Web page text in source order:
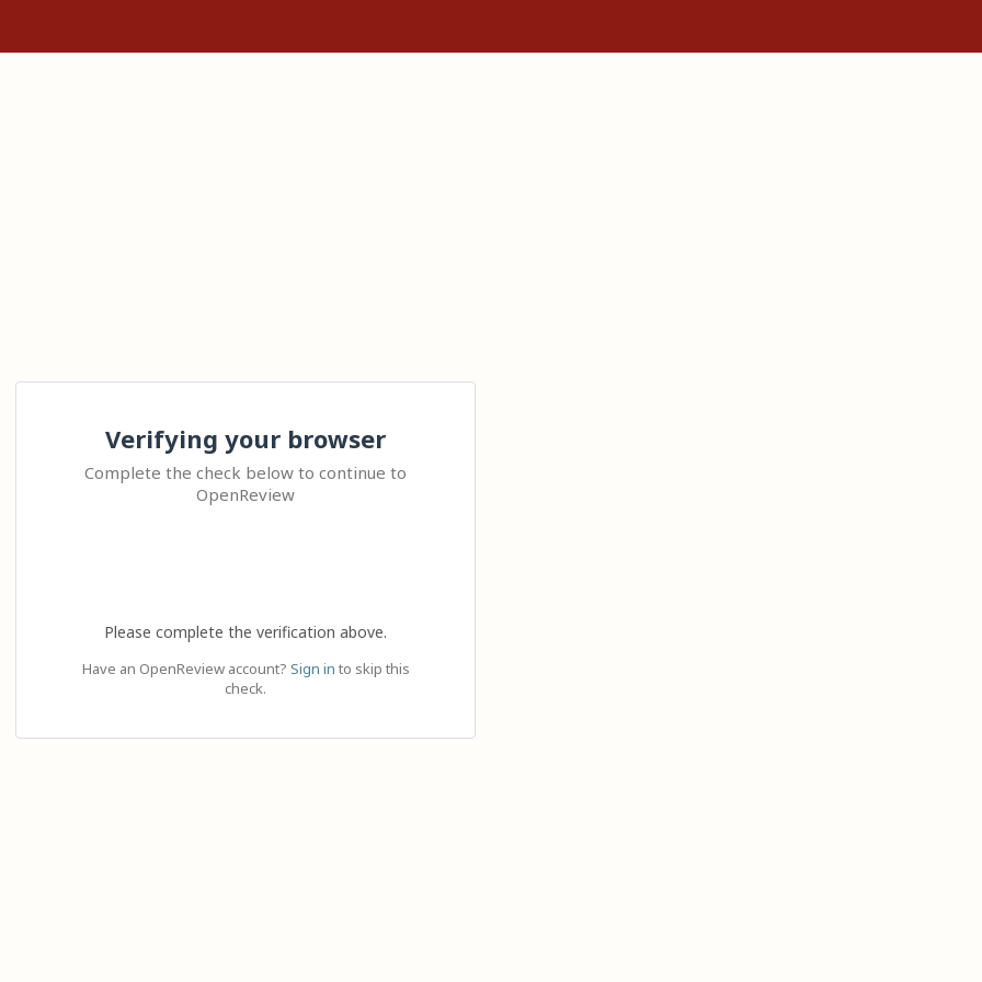
Verifying your browser
Complete the check below to continue to
OpenReview
Please complete the verification above.
Have an OpenReview account? Sign in to skip this
check.